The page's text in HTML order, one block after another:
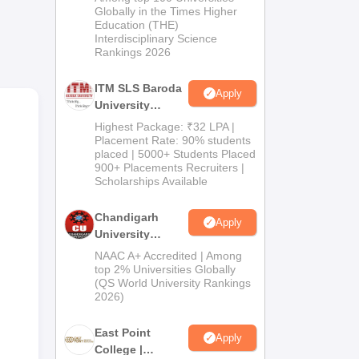
Admissions
2026
Globally in the Times Higher
Education (THE)
Interdisciplinary Science
Rankings 2026
ITM SLS Baroda
University
Pharma
Admissions
2026
Apply
Highest Package: ₹32 LPA |
Placement Rate: 90% students
placed | 5000+ Students Placed
900+ Placements Recruiters |
Scholarships Available
Chandigarh
University
Admissions
2026
Apply
NAAC A+ Accredited | Among
top 2% Universities Globally
(QS World University Rankings
2026)
East Point
College |
Apply